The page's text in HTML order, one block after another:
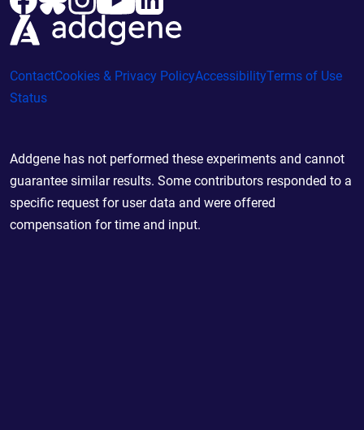
ContactCookies & Privacy PolicyAccessibilityTerms of Use
Status
Addgene has not performed these experiments and cannot
guarantee similar results. Some contributors responded to a
specific request for user data and were offered
compensation for time and input.